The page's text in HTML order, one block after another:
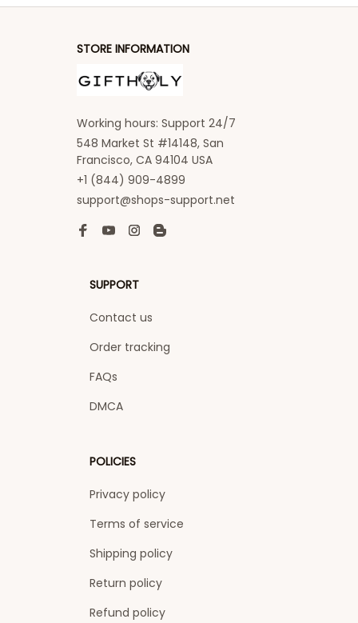
STORE INFORMATION
Working hours: Support 24/7
548 Market St #14148, San
Francisco, CA 94104 USA
+1 (844) 909-4899
support@shops-support.net
SUPPORT
Contact us
Order tracking
FAQs
DMCA
POLICIES
Privacy policy
Terms of service
Shipping policy
Return policy
Refund policy